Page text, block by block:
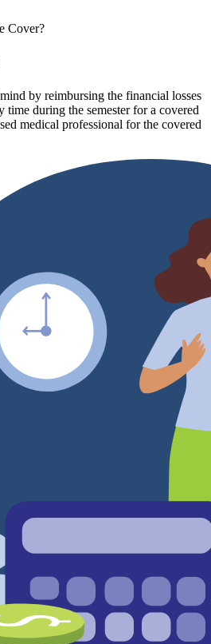
Cover?
by reimbursing the financial losses
time during the semester for a covered
medical professional for the covered